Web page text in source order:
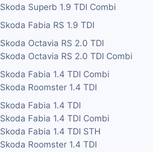
Skoda Superb 1.9 TDI Combi
Skoda Fabia RS 1.9 TDI
Skoda Octavia RS 2.0 TDI
Skoda Octavia RS 2.0 TDI Combi
Skoda Fabia 1.4 TDI Combi
Skoda Roomster 1.4 TDI
Skoda Fabia 1.4 TDI
Skoda Fabia 1.4 TDI Combi
Skoda Fabia 1.4 TDI STH
Skoda Roomster 1.4 TDI